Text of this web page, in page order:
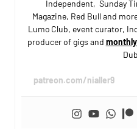
Independent, Sunday
Magazine, Red Bull and
Lumo Club, event curator,
producer of gigs and
patreon.com/nialler9